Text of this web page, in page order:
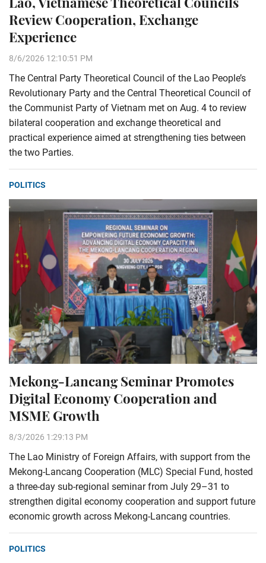
Review Cooperation, Exchange
Experience
8/6/2026 12:10:51 PM
The Central Party Theoretical Council of the Lao People’s
Revolutionary Party and the Central Theoretical Council of
the Communist Party of Vietnam met on Aug. 4 to review
bilateral cooperation and exchange theoretical and
practical experience aimed at strengthening ties between
the two Parties.
POLITICS
Mekong-Lancang Seminar Promotes
Digital Economy Cooperation and
MSME Growth
8/3/2026 1:29:13 PM
The Lao Ministry of Foreign Affairs, with support from the
Mekong-Lancang Cooperation (MLC) Special Fund, hosted
a three-day sub-regional seminar from July 29–31 to
strengthen digital economy cooperation and support future
economic growth across Mekong-Lancang countries.
POLITICS